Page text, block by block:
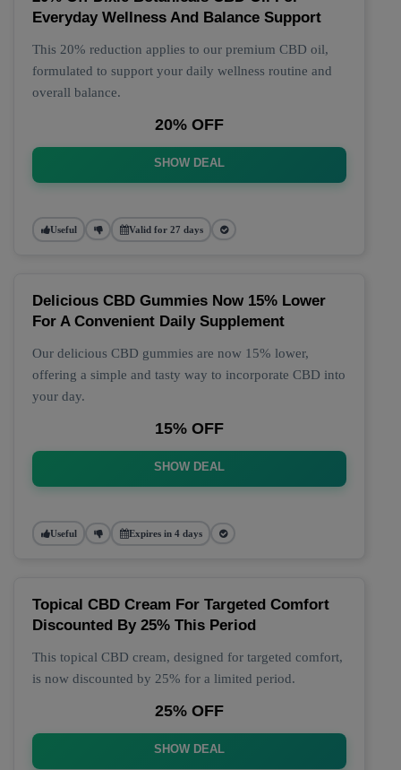
Everyday Wellness And Balance Support
This 20% reduction applies to our premium CBD oil,
formulated to support your daily wellness routine and
overall balance.
20% OFF
SHOW DEAL
Useful Valid for 27 days
Delicious CBD Gummies Now 15% Lower
For A Convenient Daily Supplement
Our delicious CBD gummies are now 15% lower,
offering a simple and tasty way to incorporate CBD into
your day.
15% OFF
SHOW DEAL
Useful Expires in 4 days
Topical CBD Cream For Targeted Comfort
Discounted By 25% This Period
This topical CBD cream, designed for targeted comfort,
is now discounted by 25% for a limited period.
25% OFF
SHOW DEAL